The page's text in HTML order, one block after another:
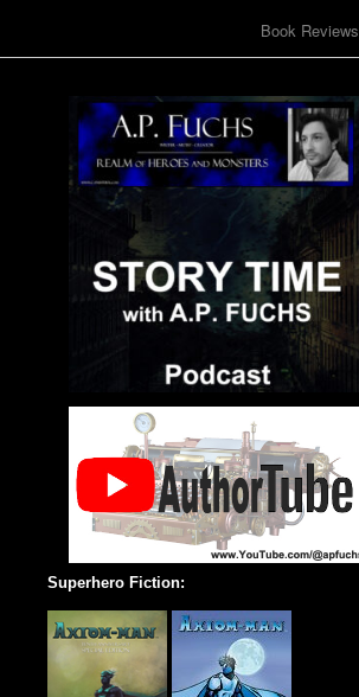
Book Reviews
Superhero Fiction: